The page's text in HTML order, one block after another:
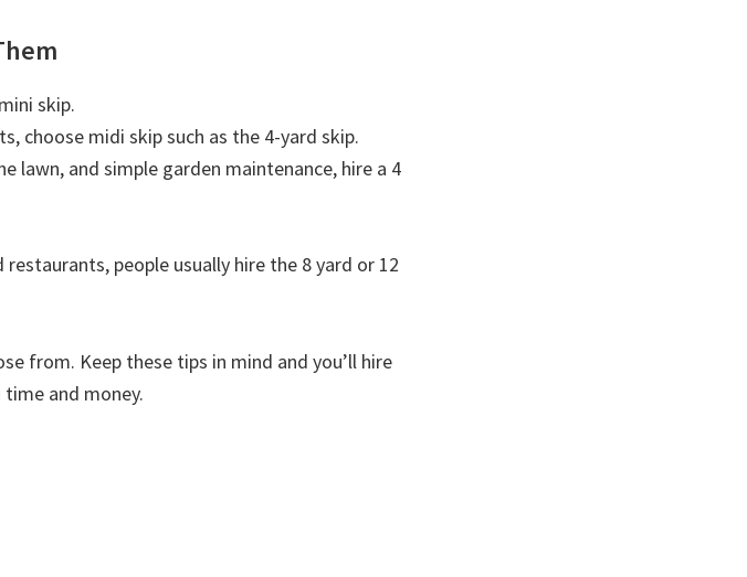
skip.
choose midi skip such as the 4-yard skip.
lawn, and simple garden maintenance, hire a 4
people usually hire the 8 yard or 12
from. Keep these tips in mind and you’ll hire
and money.